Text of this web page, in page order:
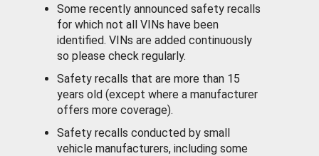
Some recently announced safety recalls
for which not all VINs have been
identified. VINs are added continuously
so please check regularly.
Safety recalls that are more than 15
years old (except where a manufacturer
offers more coverage).
Safety recalls conducted by small
vehicle manufacturers, including some